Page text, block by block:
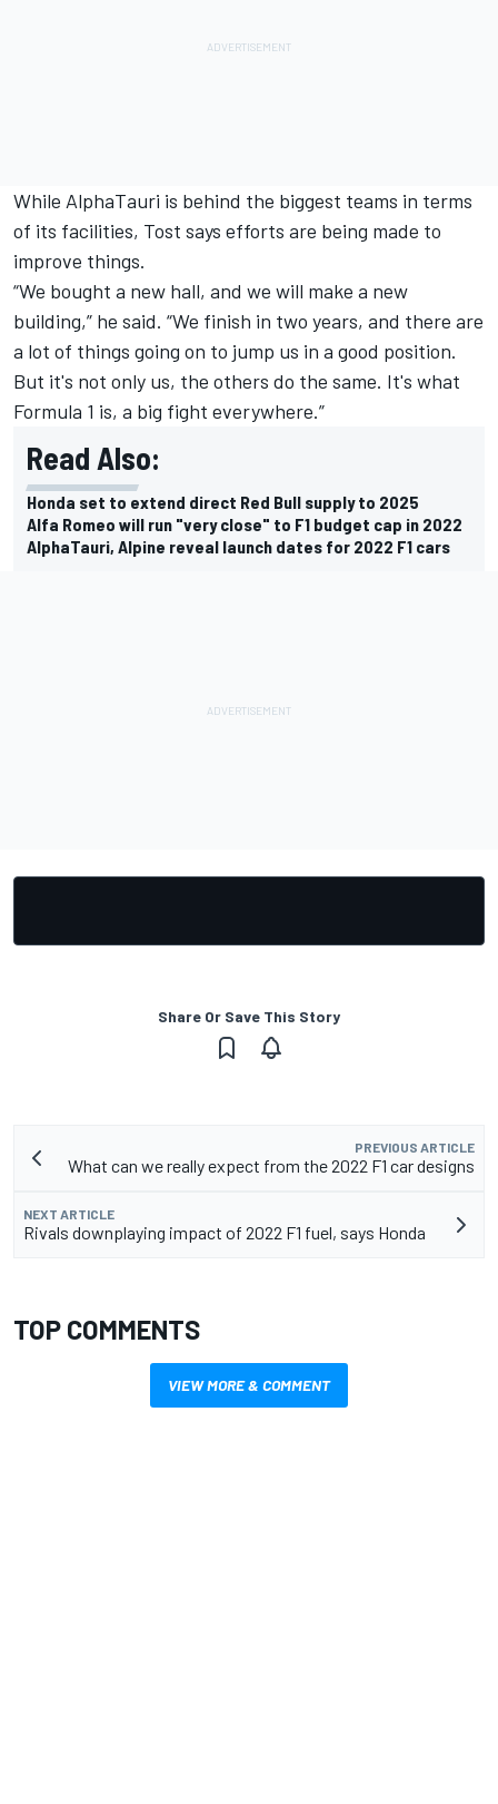
While AlphaTauri is behind the biggest teams in terms
of its facilities, Tost says efforts are being made to
improve things.
“We bought a new hall, and we will make a new
building,” he said. “We finish in two years, and there are
a lot of things going on to jump us in a good position.
But it's not only us, the others do the same. It's what
Formula 1 is, a big fight everywhere.”
Read Also:
Honda set to extend direct Red Bull supply to 2025
Alfa Romeo will run "very close" to F1 budget cap in 2022
AlphaTauri, Alpine reveal launch dates for 2022 F1 cars
Share Or Save This Story
PREVIOUS ARTICLE
What can we really expect from the 2022 F1 car designs
NEXT ARTICLE
Rivals downplaying impact of 2022 F1 fuel, says Honda
TOP COMMENTS
VIEW MORE & COMMENT